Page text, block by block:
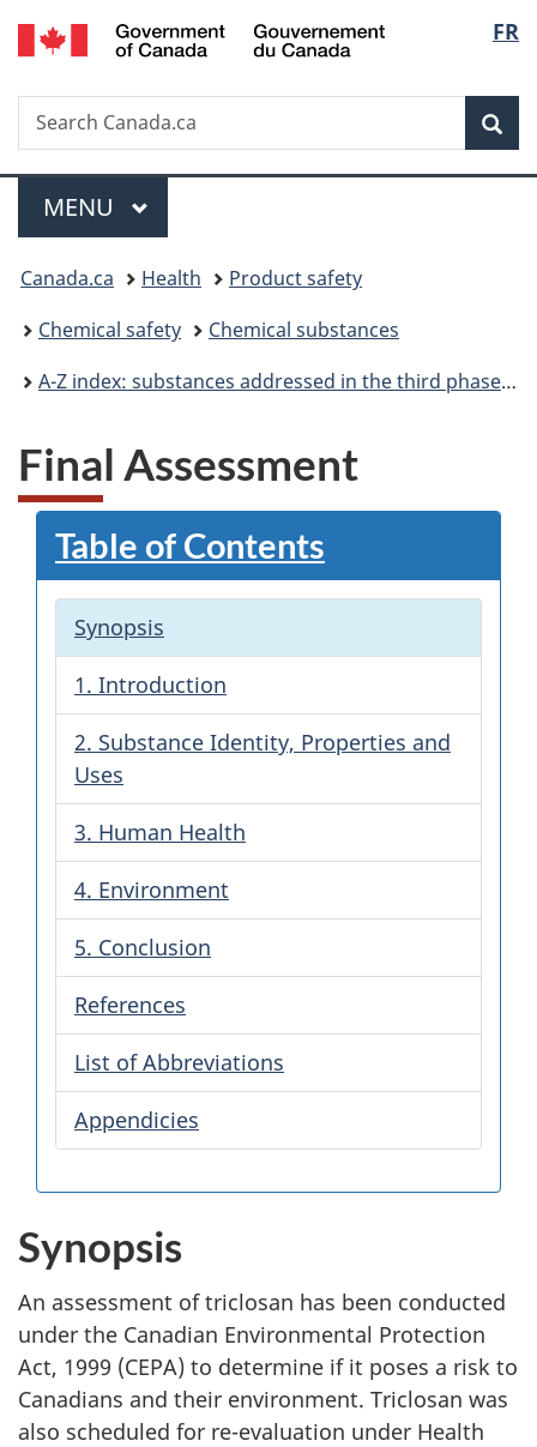
Skip
to
Skip
to
Switch
to
FR
Search
Search
Canada.ca
Menu
MAIN
MENU
You
are
here:
Canada.ca Health
Product safety
Chemical safety
Chemical substances
A-Z index: substances addressed in the third phase of the Chemicals Management Plan
Final Assessment
Table of Contents
Synopsis
1. Introduction
2. Substance Identity, Properties and
Uses
3. Human Health
4. Environment
5. Conclusion
References
List of Abbreviations
Appendicies
Synopsis
An assessment of triclosan has been conducted
under the Canadian Environmental Protection
Act, 1999 (CEPA) to determine if it poses a risk to
Canadians and their environment. Triclosan was
also scheduled for re-evaluation under Health